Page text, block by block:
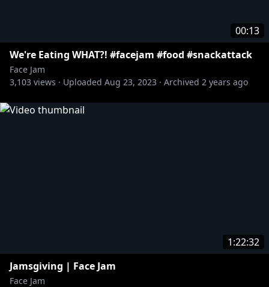
00:13
We're Eating WHAT?! #facejam #food #snackattack
Face Jam
3,103 views · Uploaded Aug 23, 2023 · Archived 2 years ago
1:22:32
Jamsgiving | Face Jam
Face Jam